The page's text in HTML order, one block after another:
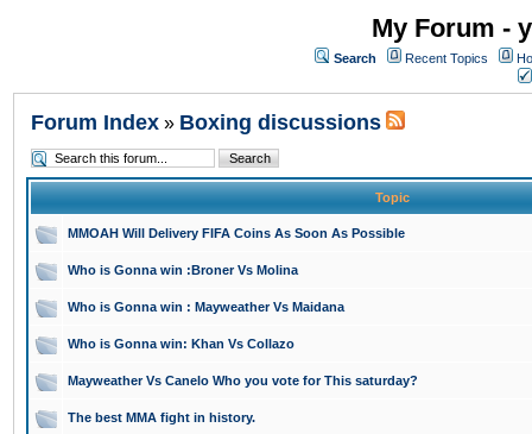
My Forum -
Search Recent Topics
Forum Index » Boxing discussions
Topic
MMOAH Will Delivery FIFA Coins As Soon As Possible
Who is Gonna win :Broner Vs Molina
Who is Gonna win : Mayweather Vs Maidana
Who is Gonna win: Khan Vs Collazo
Mayweather Vs Canelo Who you vote for This saturday?
The best MMA fight in history.